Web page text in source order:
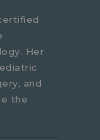
Her
and
the